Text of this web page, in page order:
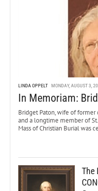
LINDA OPPELT MONDAY, AUGUST 3,
In Memoriam:
Bridget Paton, wife of former
and a longtime member of
Mass of Christian Burial was
The